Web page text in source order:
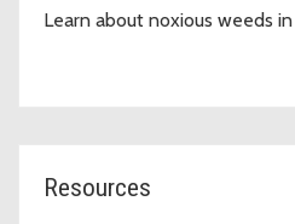
Learn about noxious weeds
Resources